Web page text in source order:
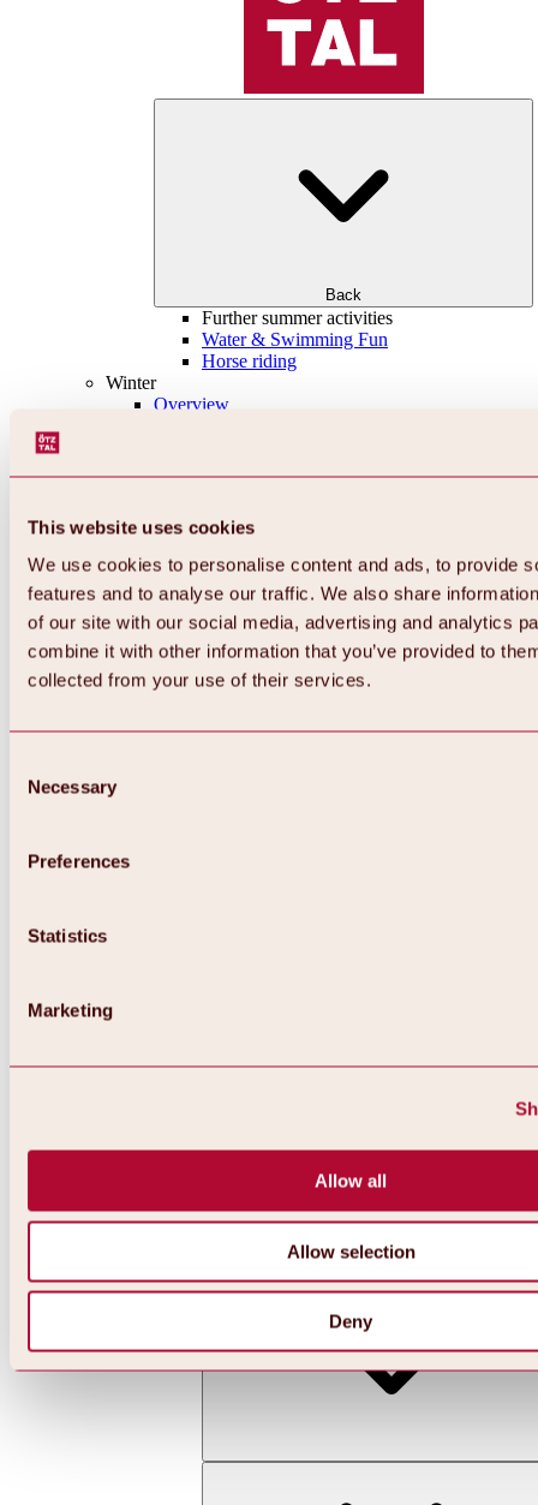
This website uses cookies
We use cookies to personalise content and ads, to provide
features and to analyse our traffic. We also share
of our site with our social media, advertising and analytics
combine it with other information that you’ve provided to
collected from your use of their services.
Selection
Necessary
Preferences
Statistics
Marketing
Allow all
Allow selection
Deny
Back
Further summer activities
Water & Swimming Fun
Horse riding
Winter
Overview
All about skiing & snowboarding | ski areas